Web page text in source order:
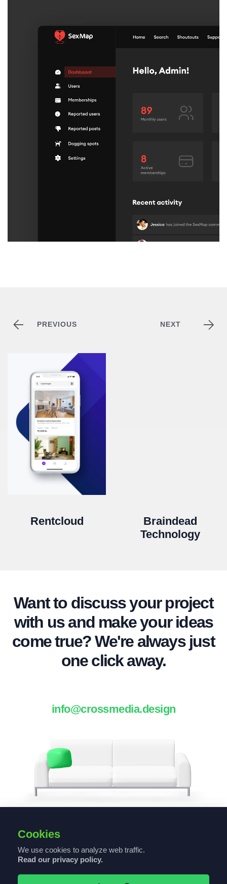
PREVIOUS
Rentcloud
NEXT
Braindead
Technology
Want to discuss your project
with us and make your ideas
come true? We're always just
one click away.
info@crossmedia.design
Cookies
We use cookies to analyze web traffic.
Read our privacy policy.